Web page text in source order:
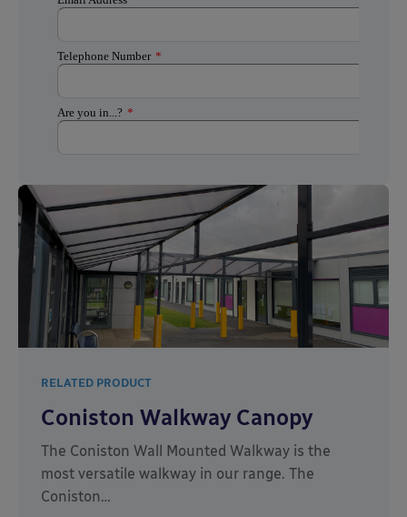
RELATED PRODUCT
Coniston Walkway Canopy
The Coniston Wall Mounted Walkway is the
most versatile walkway in our range. The
Coniston…